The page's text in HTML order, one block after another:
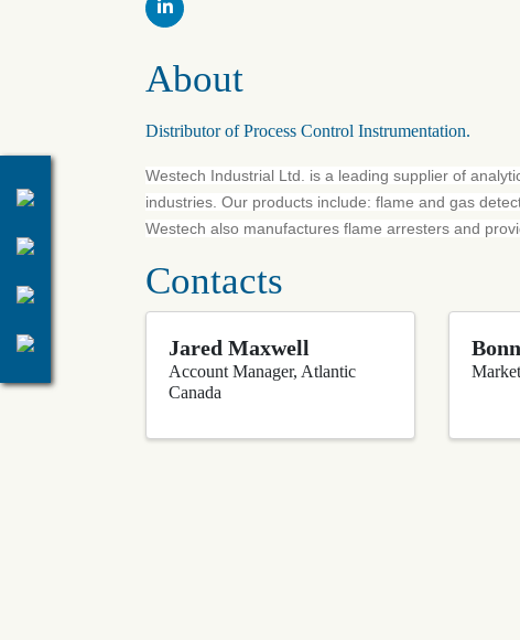
About
Distributor of Process Control Instrumentation.
Westech Industrial Ltd. is a leading supplier of
industries. Our products include: flame and gas
Westech also manufactures flame arresters and
Contacts
Jared Maxwell
Account Manager, Atlantic
Canada